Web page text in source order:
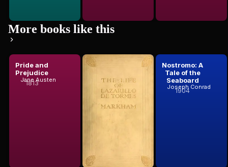
More books like this
Pride and
Prejudice
1813
Jane Austen
The Life of
Tormeshis
Fortunes ...
Anonymous
Nostromo: A
Tale of the
Seaboard
1904
Joseph Conrad